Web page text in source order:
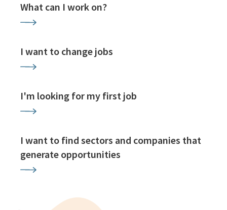
What can I work on?
I want to change jobs
I'm looking for my first job
I want to find sectors and companies that
generate opportunities